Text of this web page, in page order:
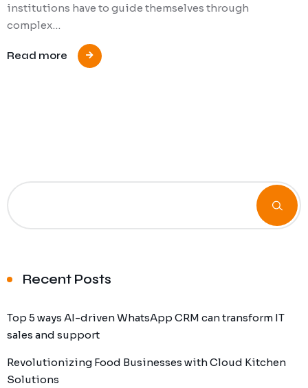
institutions have to guide themselves through
complex…
Read more
Recent Posts
Top 5 ways AI-driven WhatsApp CRM can transform IT
sales and support
Revolutionizing Food Businesses with Cloud Kitchen
Solutions